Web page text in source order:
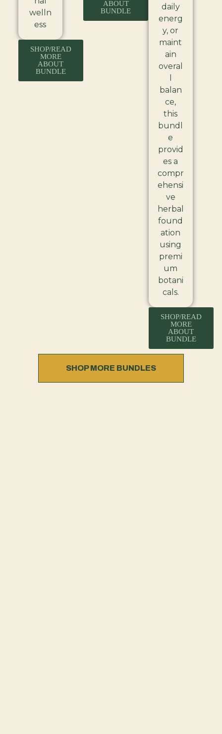
welln
ess
SHOP/READ
MORE
ABOUT
BUNDLE
ABOUT
BUNDLE
daily
energ
y, or
maint
ain
overal
balan
ce,
this
bundl
e
provid
es a
compr
ehensi
ve
herbal
found
ation
using
premi
um
botani
cals.
SHOP/READ
MORE
ABOUT
BUNDLE
SHOP MORE BUNDLES